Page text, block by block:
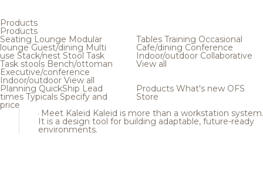
Products
Products
Seating Lounge Modular
loungeGuest/dining Multi
use Stack/nest Stool Task
Task stools Bench/ottoman
Executive/conference
Indoor/outdoor View all
Tables Training Occasional
Cafe/dining Conference
Indoor/outdoor Collaborative
View all
Planning QuickShip Lead
times Typicals Specify and
price
Products What's new OFS
Store
Meet Kaleid Kaleid is more than a workstation system.
It is a design tool for building adaptable, future-ready
environments.